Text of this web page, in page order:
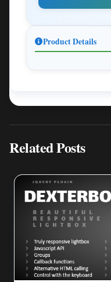
Product Details
Related Posts